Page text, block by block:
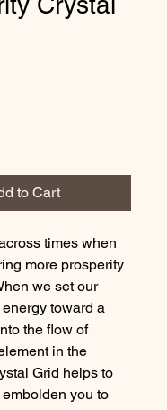
to Cart
times when
more prosperity
we set our
toward a
the flow of
in the
Grid helps to
you to